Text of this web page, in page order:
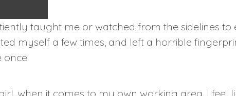
taught me or watched from the sidelines to
myself a few times, and left a horrible
once.
when it comes to my own working area. I feel